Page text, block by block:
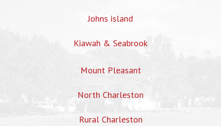
Johns island
Kiawah & Seabrook
Mount Pleasant
North Charleston
Rural Charleston